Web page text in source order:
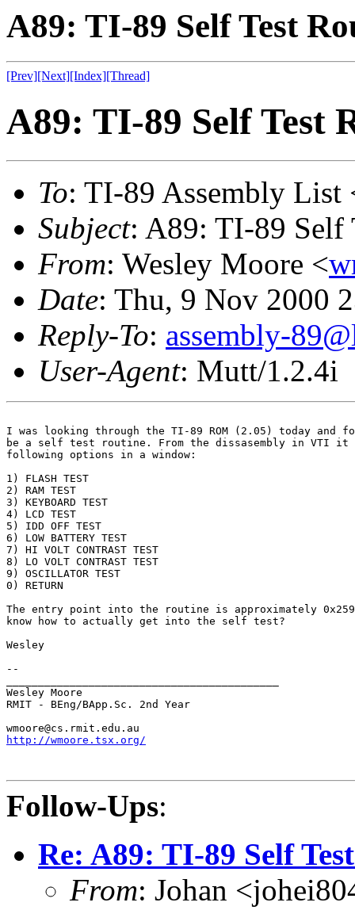
A89: TI-89 Self Test
[Prev][Next][Index][Thread]
A89: TI-89 Self Test
To: TI-89 Assembly List
Subject: A89: TI-89 Self
From: Wesley Moore <
Date: Thu, 9 Nov 2000
Reply-To: assembly-
User-Agent: Mutt/1.2.4i
I was looking through the TI-89 ROM (2.05) today and
be a self test routine. From the dissasembly in VTI it
following options in a window:
1) FLASH TEST
2) RAM TEST
3) KEYBOARD TEST
4) LCD TEST
5) IDD OFF TEST
6) LOW BATTERY TEST
7) HI VOLT CONTRAST TEST
8) LO VOLT CONTRAST TEST
9) OSCILLATOR TEST
0) RETURN
The entry point into the routine is approximately
know how to actually get into the self test?
Wesley
--
Wesley Moore
RMIT - BEng/BApp.Sc. 2nd Year
http://wmoore.tsx.org/
Follow-Ups:
Re: A89: TI-89 Self
From: Johan